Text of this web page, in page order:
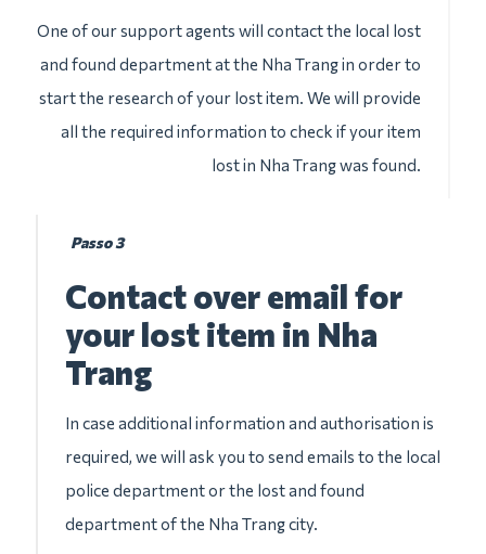
One of our support agents will contact the local lost
and found department at the Nha Trang in order to
start the research of your lost item. We will provide
all the required information to check if your item
lost in Nha Trang was found.
Passo 3
Contact over email for
your lost item in Nha
Trang
In case additional information and authorisation is
required, we will ask you to send emails to the local
police department or the lost and found
department of the Nha Trang city.